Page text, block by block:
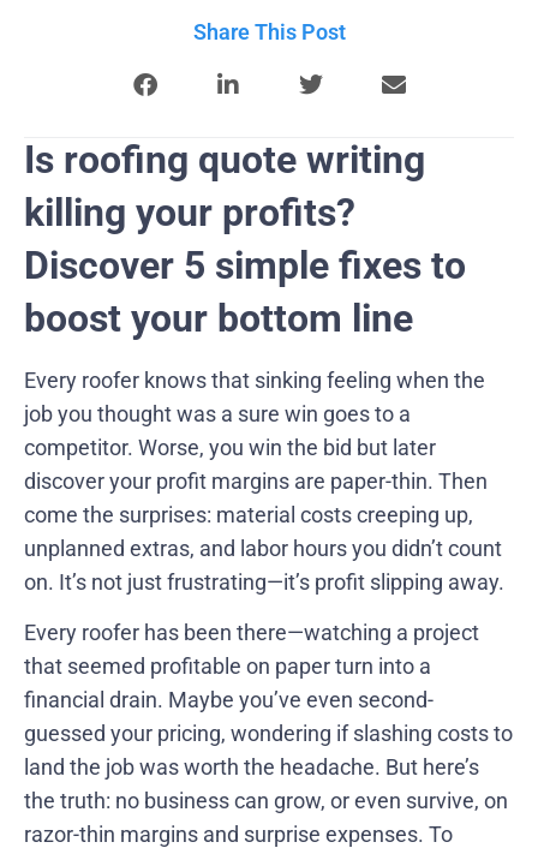
Share This Post
Is roofing quote writing
killing your profits?
Discover 5 simple fixes to
boost your bottom line
Every roofer knows that sinking feeling when the
job you thought was a sure win goes to a
competitor. Worse, you win the bid but later
discover your profit margins are paper-thin. Then
come the surprises: material costs creeping up,
unplanned extras, and labor hours you didn’t count
on. It’s not just frustrating—it’s profit slipping away.
Every roofer has been there—watching a project
that seemed profitable on paper turn into a
financial drain. Maybe you’ve even second-
guessed your pricing, wondering if slashing costs to
land the job was worth the headache. But here’s
the truth: no business can grow, or even survive, on
razor-thin margins and surprise expenses. To